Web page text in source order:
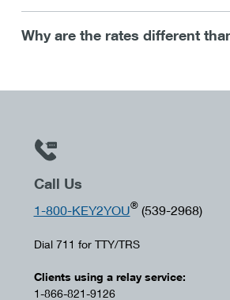
Why are the rates different
Call Us
1-800-KEY2YOU®(539-2968)
Dial 711 for TTY/TRS
Clients using a relay service:
1-866-821-9126